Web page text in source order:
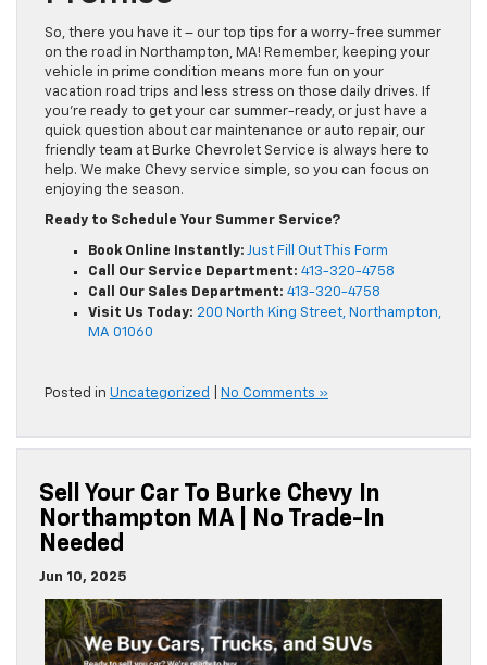
So, there you have it – our top tips for a worry-free summer
on the road in Northampton, MA! Remember, keeping your
vehicle in prime condition means more fun on your
vacation road trips and less stress on those daily drives. If
you’re ready to get your car summer-ready, or just have a
quick question about car maintenance or auto repair, our
friendly team at Burke Chevrolet Service is always here to
help. We make Chevy service simple, so you can focus on
enjoying the season.
Ready to Schedule Your Summer Service?
Book Online Instantly: Just Fill Out This Form
Call Our Service Department: 413-320-4758
Call Our Sales Department: 413-320-4758
Visit Us Today: 200 North King Street, Northampton,
MA 01060
Posted in Uncategorized No Comments »
Sell Your Car To Burke Chevy In
Northampton MA | No Trade-In
Needed
Jun 10, 2025